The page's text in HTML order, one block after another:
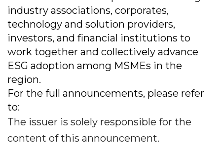
industry associations, corporates,
technology and solution providers,
investors, and financial institutions to
work together and collectively advance
ESG adoption among MSMEs in the
region.
For the full announcements, please refer
to:
The issuer is solely responsible for the
content of this announcement.